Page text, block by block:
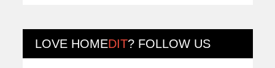
LOVE HOMEDIT? FOLLOW US